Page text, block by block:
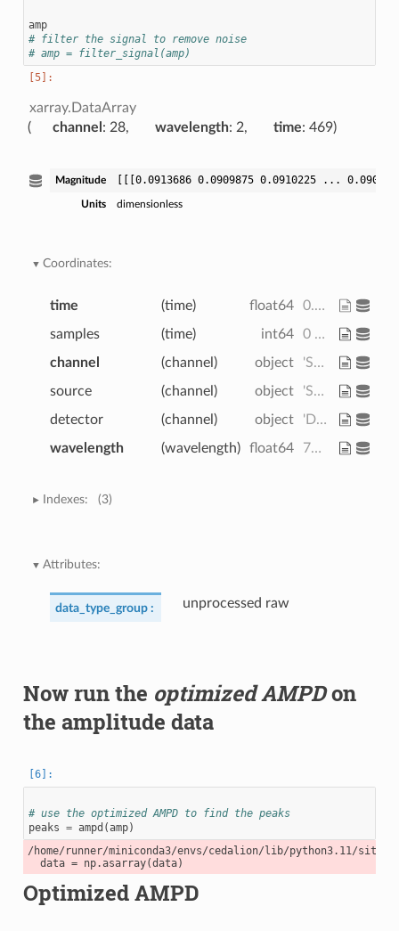
amp
# filter the signal to remove noise
# amp = filter_signal(amp)
xarray.DataArray
channel : 28 wavelength: 2 time: 469
Magnitude [[[0.0913686 0.0909875 0.0910225 ...
Units dimensionless
Coordinates:
time (time) float64
0.0 0.128 0.256 ... 59.78 59.9
samples
(time) int64
0 1 2 3 4 5 ... 464 465 466 467 468
channel
(channel) object
'S1D1' 'S1D2' ... 'S8D8' 'S8D16'
source
(channel) object
'S1' 'S1' 'S1' ... 'S8' 'S8' 'S8'
detector
(channel) object
'D1' 'D2' 'D3' ... 'D7' 'D8' 'D16'
wavelength
(wavelength) float64 760.0 850.0
Indexes: (3)
Attributes:
data_type_group : unprocessed raw
Now run the optimized AMPDon
the amplitude data
# use the optimized AMPD to find the peaks
peaks = ampd (amp)
/home/runner/miniconda3/envs/cedalion/lib/python3.11/
Optimized AMPD